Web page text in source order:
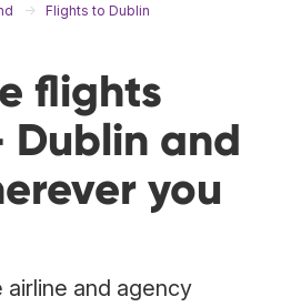
Flights to Dublin
flights
Dublin and
you
airline and agency